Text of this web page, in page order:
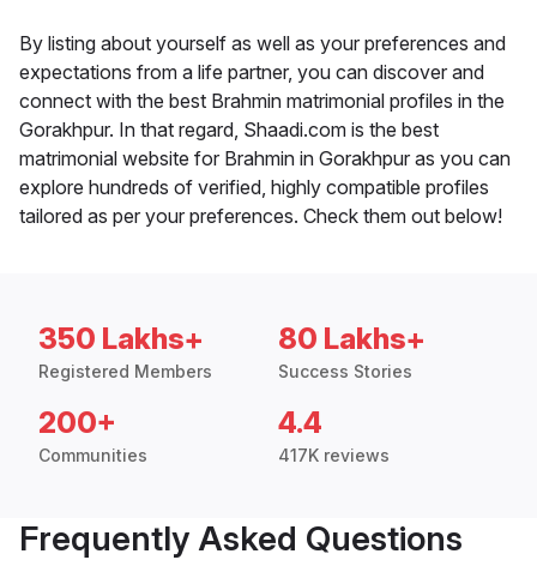
By listing about yourself as well as your preferences and
expectations from a life partner, you can discover and
connect with the best Brahmin matrimonial profiles in the
Gorakhpur. In that regard, Shaadi.com is the best
matrimonial website for Brahmin in Gorakhpur as you can
explore hundreds of verified, highly compatible profiles
tailored as per your preferences. Check them out below!
350 Lakhs+
Registered Members
80 Lakhs+
Success Stories
200+
Communities
4.4
417K reviews
Frequently Asked Questions